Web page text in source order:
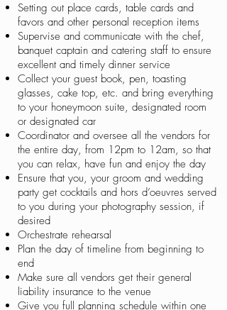
Setting out place cards, table cards and
favors and other personal reception items
Supervise and communicate with the chef,
banquet captain and catering staff to ensure
excellent and timely dinner service
Collect your guest book, pen, toasting
glasses, cake top, etc. and bring everything
to your honeymoon suite, designated room
or designated car
Coordinator and oversee all the vendors for
the entire day, from 12pm to 12am, so that
you can relax, have fun and enjoy the day
Ensure that you, your groom and wedding
party get cocktails and hors d’oeuvres served
to you during your photography session, if
desired
Orchestrate rehearsal
Plan the day of timeline from beginning to
end
Make sure all vendors get their general
liability insurance to the venue
Give you full planning schedule within one